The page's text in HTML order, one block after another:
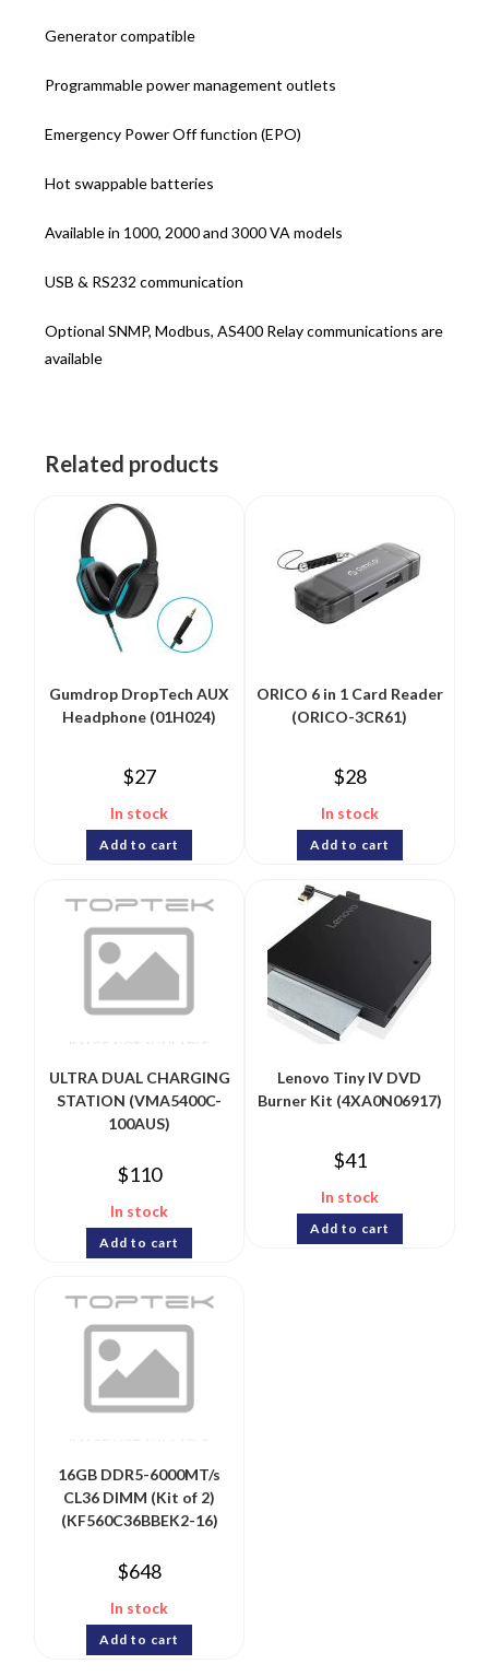
Generator compatible
Programmable power management outlets
Emergency Power Off function (EPO)
Hot swappable batteries
Available in 1000, 2000 and 3000 VA models
USB & RS232 communication
Optional SNMP, Modbus, AS400 Relay communications are
available
Related products
Gumdrop DropTech AUX
Headphone (01H024)
$27
In stock
Add to cart
ORICO 6 in 1 Card Reader
(ORICO-3CR61)
$28
In stock
Add to cart
ULTRA DUAL CHARGING
STATION (VMA5400C-
100AUS)
$110
In stock
Add to cart
Lenovo Tiny IV DVD
Burner Kit (4XA0N06917)
$41
In stock
Add to cart
16GB DDR5-6000MT/s
CL36 DIMM (Kit of 2)
(KF560C36BBEK2-16)
$648
In stock
Add to cart